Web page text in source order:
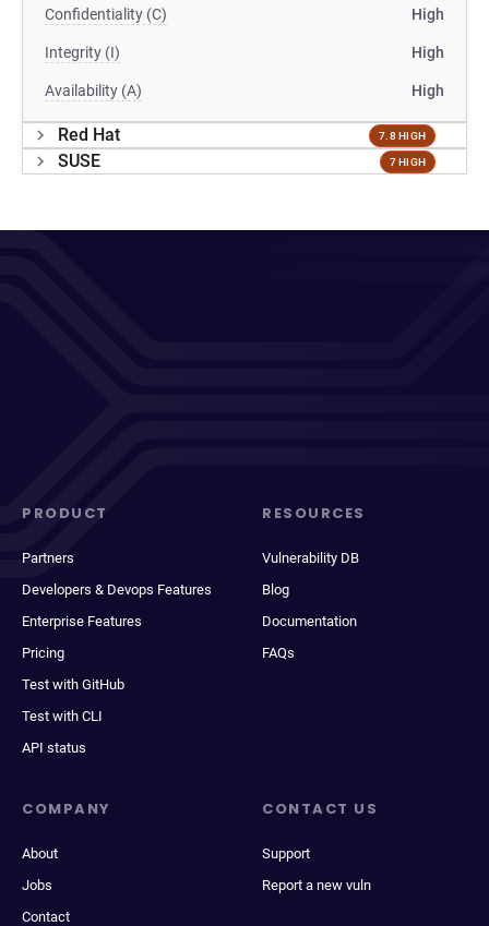
Confidentiality (C) High
Integrity (I) High
Availability (A) High
Red Hat 7.8 HIGH
SUSE 7 HIGH
PRODUCT
Partners
Developers & Devops Features
Enterprise Features
Pricing
Test with GitHub
Test with CLI
API status
RESOURCES
Vulnerability DB
Blog
Documentation
FAQs
COMPANY
About
Jobs
Contact
CONTACT US
Support
Report a new vuln